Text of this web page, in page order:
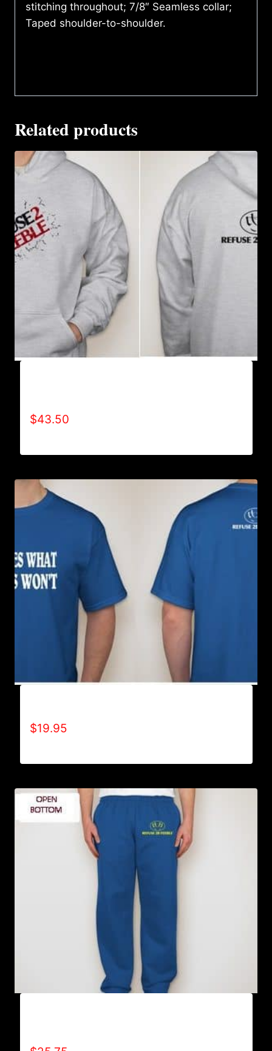
stitching throughout; 7/8″ Seamless collar;
Taped shoulder-to-shoulder.
Related products
$43.50
$19.95